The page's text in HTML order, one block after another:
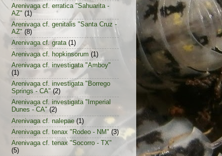
Arenivaga cf. erratica "Sahuarita -
AZ" (1)
Arenivaga cf. genitalis "Santa Cruz -
AZ" (8)
Arenivaga cf. grata (1)
Arenivaga cf. hopkinsorum (1)
Arenivaga cf. investigata "Amboy"
(1)
Arenivaga cf. investigata "Borrego
Springs - CA" (2)
Arenivaga cf. investigata "Imperial
Dunes - CA" (2)
Arenivaga cf. nalepae (1)
Arenivaga cf. tenax "Rodeo - NM" (3)
Arenivaga cf. tenax "Socorro - TX"
(5)